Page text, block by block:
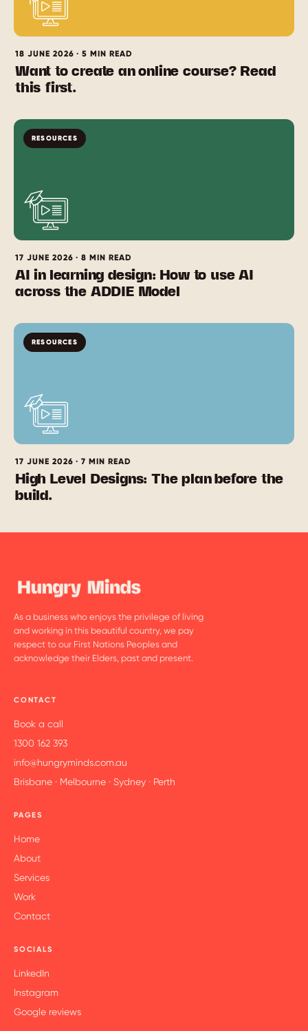
18 JUNE 2026 · 5 MIN READ
Want to create an online course? Read
this first.
RESOURCES
17 JUNE 2026 · 8 MIN READ
AI in learning design: How to use AI
across the ADDIE Model
RESOURCES
17 JUNE 2026 · 7 MIN READ
High Level Designs: The plan before the
build.
As a business who enjoys the privilege of living
and working in this beautiful country, we pay
respect to our First Nations Peoples and
acknowledge their Elders, past and present.
CONTACT
Book a call
1300 162 393
info@hungryminds.com.au
Brisbane · Melbourne · Sydney · Perth
PAGES
Home
About
Services
Work
Contact
SOCIALS
LinkedIn
Instagram
Google reviews